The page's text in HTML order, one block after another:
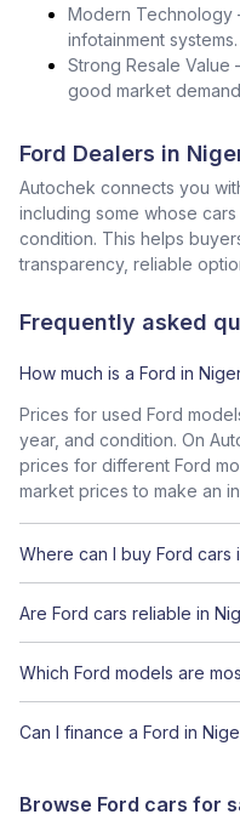
Modern Technology
infotainment systems.
Strong Resale Value
good market
Ford Dealers in
Autochek connects you
including some whose
condition. This helps
transparency, reliable
Frequently asked
How much is a Ford in
Prices for used Ford
year, and condition. On
prices for different Ford
market prices to make an
Where can I buy Ford cars
Are Ford cars reliable in
Which Ford models are
Can I finance a Ford in
Browse Ford cars for